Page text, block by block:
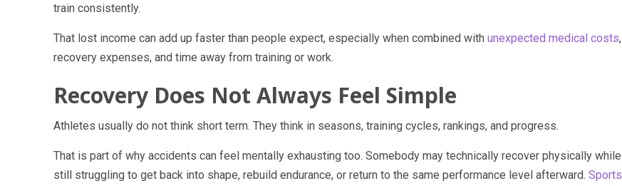
train consistently.
That lost income can add up faster than people expect, especially when combined with unexpected medical costs,
recovery expenses, and time away from training or work.
Recovery Does Not Always Feel Simple
Athletes usually do not think short term. They think in seasons, training cycles, rankings, and progress.
That is part of why accidents can feel mentally exhausting too. Somebody may technically recover physically while
still struggling to get back into shape, rebuild endurance, or return to the same performance level afterward. Sports